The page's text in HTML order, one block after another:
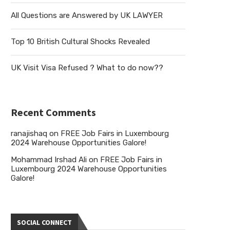
All Questions are Answered by UK LAWYER
Top 10 British Cultural Shocks Revealed
UK Visit Visa Refused ? What to do now??
Recent Comments
ranajishaq on FREE Job Fairs in Luxembourg
2024 Warehouse Opportunities Galore!
Mohammad Irshad Ali on FREE Job Fairs in
Luxembourg 2024 Warehouse Opportunities
Galore!
SOCIAL CONNECT